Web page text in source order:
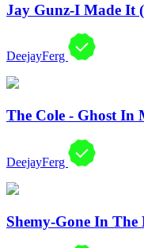
Jay Gunz-I Made It
DeejayFerg
The Cole - Ghost In
DeejayFerg
Shemy-Gone In